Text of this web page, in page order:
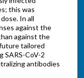
this was
In all
against the
against the
tailored
SARS-CoV-2
antibodies